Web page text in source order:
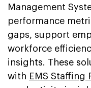
Management
performance
gaps, support
workforce
insights. These
with EMS Staffing